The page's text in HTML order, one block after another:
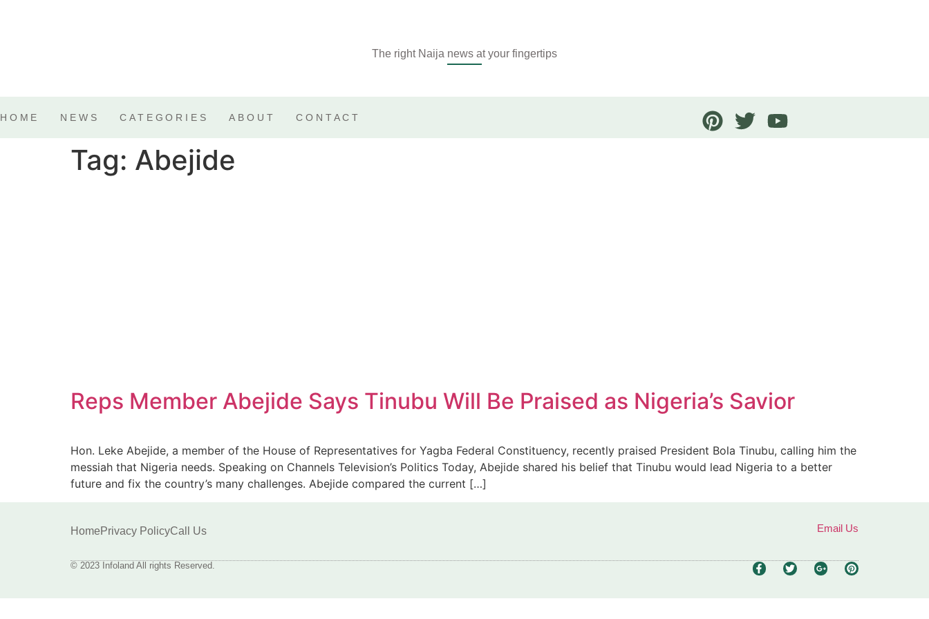
The right Naija news at your fingertips
HOME NEWS CATEGORIES ABOUT CONTACT
Tag: Abejide
Reps Member Abejide Says Tinubu Will Be Praised as Nigeria’s Savior
Hon. Leke Abejide, a member of the House of Representatives for Yagba Federal Constituency, recently praised President Bola Tinubu, calling him the
messiah that Nigeria needs. Speaking on Channels Television’s Politics Today, Abejide shared his belief that Tinubu would lead Nigeria to a better
future and fix the country’s many challenges. Abejide compared the current […]
HomePrivacy PolicyCall Us Email Us
© 2023 Infoland All rights Reserved.